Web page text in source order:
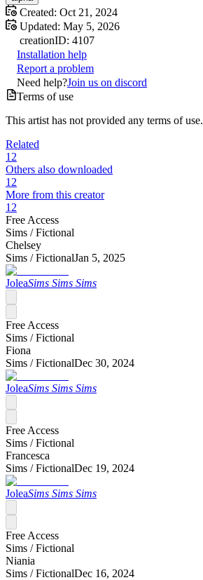
Created: Oct 21, 2024
Updated: May 5, 2026
creationID: 4107
Installation help
Report a problem
Need help?Join us on discord
Terms of use
This artist has not provided any terms of use.
Related
12
Others also downloaded
12
More from this creator
12
Free Access
Sims /Fictional
Chelsey
Sims /FictionalJan 5, 2025
JoleaSims Sims Sims
Free Access
Sims /Fictional
Fiona
Sims /FictionalDec 30, 2024
JoleaSims Sims Sims
Free Access
Sims /Fictional
Francesca
Sims /FictionalDec 19, 2024
JoleaSims Sims Sims
Free Access
Sims /Fictional
Niania
Sims /FictionalDec 16, 2024